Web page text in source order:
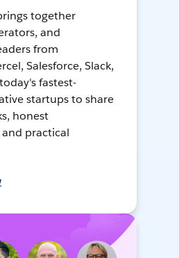
together
and
from
Salesforce, Slack,
fastest-
startups to share
honest
practical